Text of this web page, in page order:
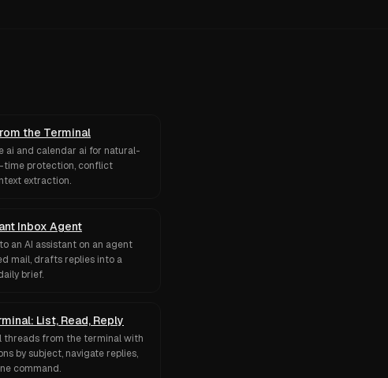
the Terminal
ai and calendar ai for natural-
time protection, conflict
extraction.
Inbox Agent
an AI assistant on an agent
mail, drafts replies into a
brief.
List, Read, Reply
threads from the terminal with
by subject, navigate replies,
command.